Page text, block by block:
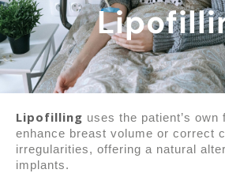
Lipofilling uses the patient’s own
enhance breast volume or correct
irregularities, offering a natural
implants.